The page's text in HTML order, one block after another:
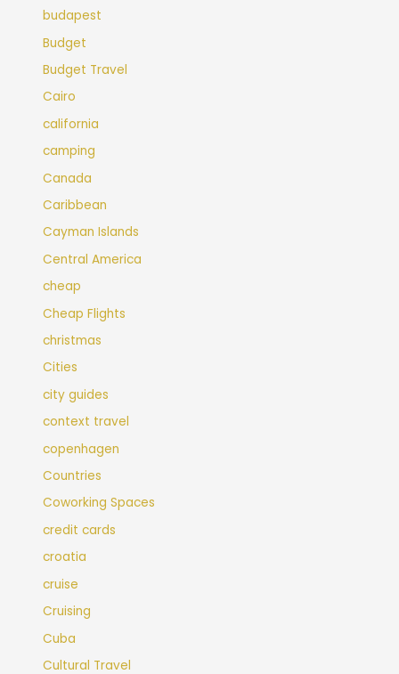
budapest
Budget
Budget Travel
Cairo
california
camping
Canada
Caribbean
Cayman Islands
Central America
cheap
Cheap Flights
christmas
Cities
city guides
context travel
copenhagen
Countries
Coworking Spaces
credit cards
croatia
cruise
Cruising
Cuba
Cultural Travel